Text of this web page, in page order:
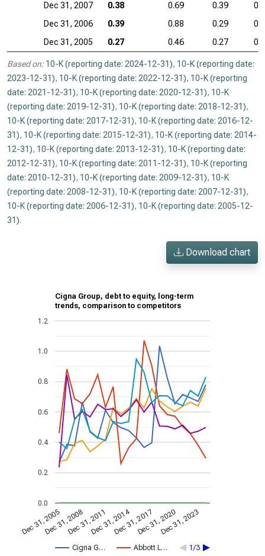
Dec 31, 2007
0.38 0.69 0.39
Dec 31, 2006
0.39 0.88 0.29
Dec 31, 2005
0.27 0.46 0.27
Based on: 10-K (reporting date: 2024-12-31), 10-K (reporting date:
2023-12-31), 10-K (reporting date: 2022-12-31), 10-K (reporting
date: 2021-12-31), 10-K (reporting date: 2020-12-31), 10-K
(reporting date: 2019-12-31), 10-K (reporting date: 2018-12-31),
10-K (reporting date: 2017-12-31), 10-K (reporting date: 2016-12-
31), 10-K (reporting date: 2015-12-31), 10-K (reporting date: 2014-
12-31), 10-K (reporting date: 2013-12-31), 10-K (reporting date:
2012-12-31), 10-K (reporting date: 2011-12-31), 10-K (reporting
date: 2010-12-31), 10-K (reporting date: 2009-12-31), 10-K
(reporting date: 2008-12-31), 10-K (reporting date: 2007-12-31),
10-K (reporting date: 2006-12-31), 10-K (reporting date: 2005-12-
31).
Download chart
Cigna Group, debt to equity, long-term
trends, comparison to competitors
Cigna G… Abbott L… 1/3
Dec 31, 2005Dec 31, 2008Dec 31, 2011Dec 31, 2014Dec 31, 2017Dec 31, 2020Dec 31, 2023
0.0
0.2
0.4
0.6
0.8
1.0
1.2